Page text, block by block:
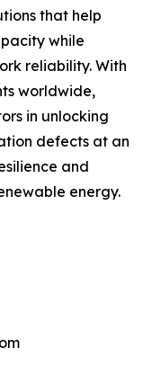
that help
while
reliability. With
worldwide,
in unlocking
defects at an
and
energy.